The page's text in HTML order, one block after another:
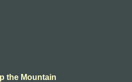
the Mountain